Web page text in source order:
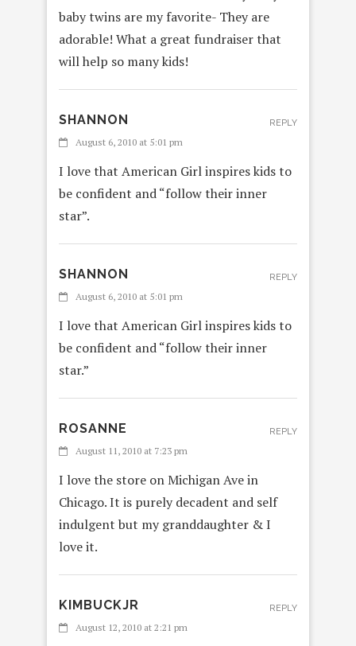
baby twins are my favorite- They are
adorable! What a great fundraiser that
will help so many kids!
SHANNON
August 6, 2010 at 5:01 pm
I love that American Girl inspires kids to
be confident and “follow their inner
star”.
REPLY
SHANNON
August 6, 2010 at 5:01 pm
I love that American Girl inspires kids to
be confident and “follow their inner
star.”
REPLY
ROSANNE
August 11, 2010 at 7:23 pm
I love the store on Michigan Ave in
Chicago. It is purely decadent and self
indulgent but my granddaughter & I
love it.
REPLY
KIMBUCKJR
August 12, 2010 at 2:21 pm
REPLY